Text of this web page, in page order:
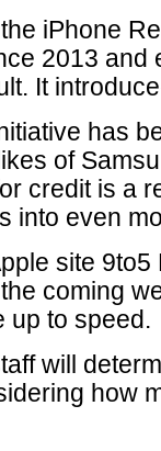
iPhone
2013 and
It
has
of
credit is a
into even
site
coming
up to speed.
will
how